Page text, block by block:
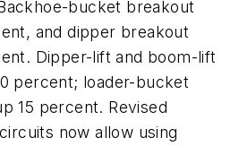
bucket breakout
and dipper breakout
Dipper-lift and boom-lift
percent; loader-bucket
15 percent. Revised
now allow using